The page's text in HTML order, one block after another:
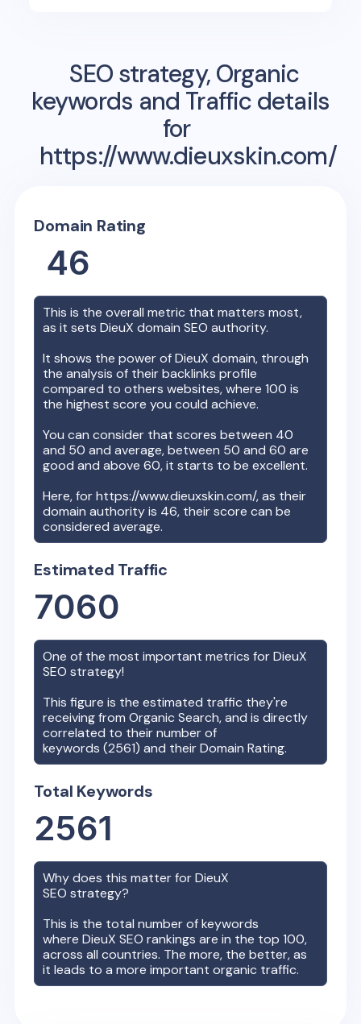
SEO strategy, Organic
keywords and Traffic details
for
https://www.dieuxskin.com/
Domain Rating
46
This is the overall metric that matters most,
as it setsDieuX domain SEO authority.
It shows the power ofDieuX domain, through
the analysis of their backlinks profile
compared to others websites, where 100 is
the highest score you could achieve.
You can consider that scores between 40
and 50 and average, between 50 and 60 are
good and above 60, it starts to be excellent.
Here, forhttps://www.dieuxskin.com/, as their
domain authority is 46, their score can be
considered average.
Estimated Traffic
7060
One of the most important metrics forDieuX
SEO strategy!
This figure is the estimated traffic they're
receiving from Organic Search, and is directly
correlated to their number of
keywords (2561) and their Domain Rating.
Total Keywords
2561
Why does this matter forDieuX
SEO strategy?
This is the total number of keywords
whereDieuX SEO rankings are in the top 100,
across all countries. The more, the better, as
it leads to a more important organic traffic.